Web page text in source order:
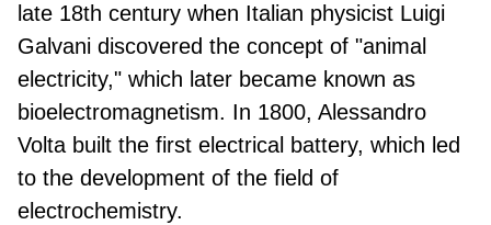
late 18th century when Italian physicist Luigi
Galvani discovered the concept of "animal
electricity," which later became known as
bioelectromagnetism. In 1800, Alessandro
Volta built the first electrical battery, which led
to the development of the field of
electrochemistry.